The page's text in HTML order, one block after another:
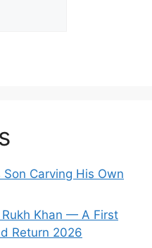
Carving His Own
Khan — A First
Return 2026